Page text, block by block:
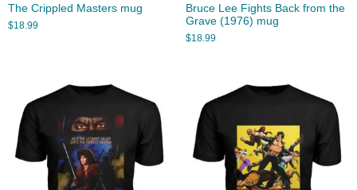
The Crippled Masters mug
$18.99
Bruce Lee Fights Back from the
Grave (1976) mug
$18.99